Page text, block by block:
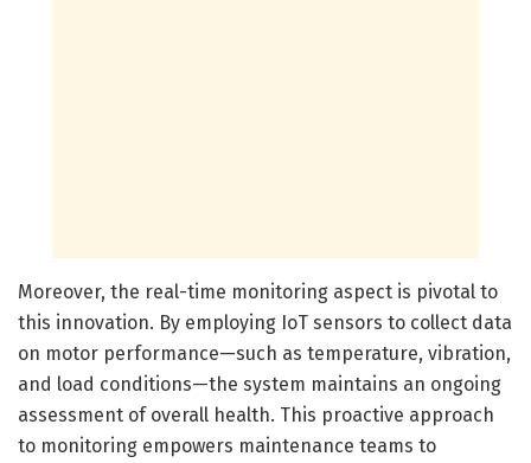
Moreover, the real-time monitoring aspect is pivotal to
this innovation. By employing IoT sensors to collect data
on motor performance—such as temperature, vibration,
and load conditions—the system maintains an ongoing
assessment of overall health. This proactive approach
to monitoring empowers maintenance teams to